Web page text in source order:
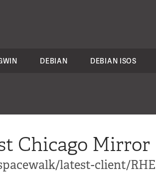
DEBIAN DEBIAN ISOS
Chicago Mirror
latest-client/